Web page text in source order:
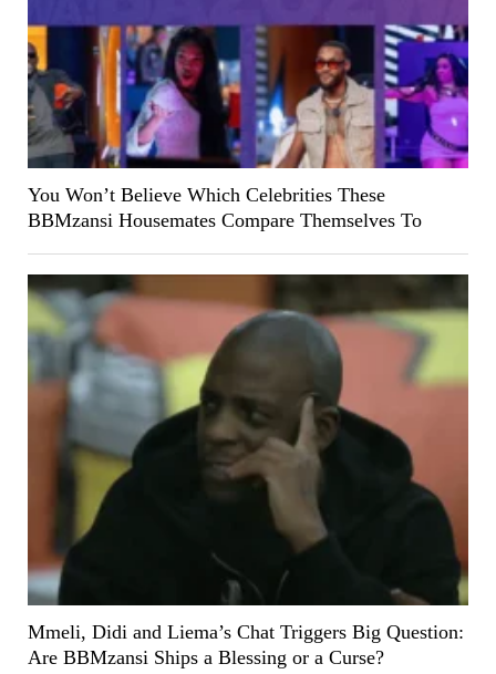
You Won’t Believe Which Celebrities These
BBMzansi Housemates Compare Themselves To
Mmeli, Didi and Liema’s Chat Triggers Big Question:
Are BBMzansi Ships a Blessing or a Curse?